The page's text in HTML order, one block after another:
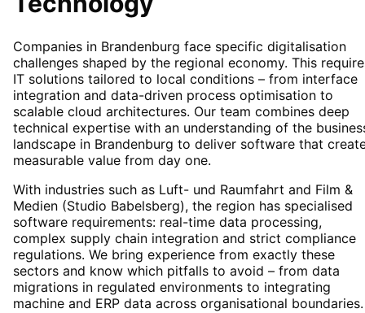
Companies in Brandenburg face specific digitalisation
challenges shaped by the regional economy. This
IT solutions tailored to local conditions – from interface
integration and data-driven process optimisation to
scalable cloud architectures. Our team combines deep
technical expertise with an understanding of the
landscape in Brandenburg to deliver software that
measurable value from day one.
With industries such as Luft- und Raumfahrt and Film &
Medien (Studio Babelsberg), the region has specialised
software requirements: real-time data processing,
complex supply chain integration and strict compliance
regulations. We bring experience from exactly these
sectors and know which pitfalls to avoid – from data
migrations in regulated environments to integrating
machine and ERP data across organisational boundaries.